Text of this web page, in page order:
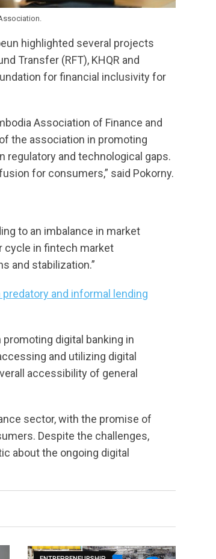
highlighted several projects
Transfer (RFT), KHQR and
for financial inclusivity for
Association of Finance and
the association in promoting
regulatory and technological gaps.
for consumers,” said Pokorny.
to an imbalance in market
cycle in fintech market
and stabilization.”
and informal lending
digital banking in
and utilizing digital
accessibility of general
sector, with the promise of
Despite the challenges,
about the ongoing digital